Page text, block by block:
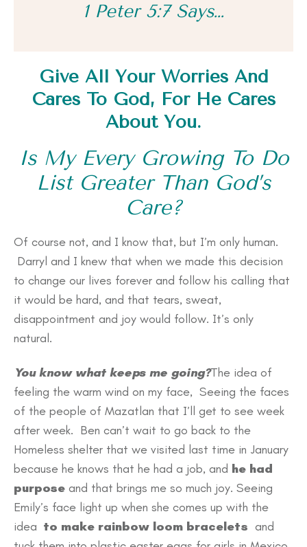
1 Peter 5:7 Says…
Give All Your Worries And
Cares To God, For He Cares
About You.
Is My Every Growing To Do
List Greater Than God’s
Care?
Of course not, and I know that, but I’m only human.
Darryl and I knew that when we made this decision
to change our lives forever and follow his calling that
it would be hard, and that tears, sweat,
disappointment and joy would follow. It’s only
natural.
You know what keeps me going?The idea of
feeling the warm wind on my face, Seeing the faces
of the people of Mazatlan that I’ll get to see week
after week. Ben can’t wait to go back to the
Homeless shelter that we visited last time in January
because he knows that he had a job, and he had
purpose and that brings me so much joy. Seeing
Emily’s face light up when she comes up with the
idea to make rainbow loom bracelets and